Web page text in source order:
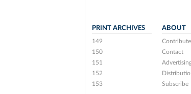
PRINT ARCHIVES
149
150
151
152
153
ABOUT
Contribute
Contact
Subscribe